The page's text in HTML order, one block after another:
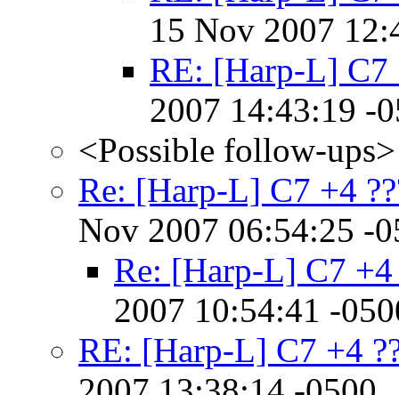
15 Nov 2007
RE: [Harp-L] C7
2007 14:43:19 -
<Possible follow-ups>
Re: [Harp-L] C7 +4
Nov 2007 06:54:25 -
Re: [Harp-L] C7 +4
2007 10:54:41 -
RE: [Harp-L] C7 +4